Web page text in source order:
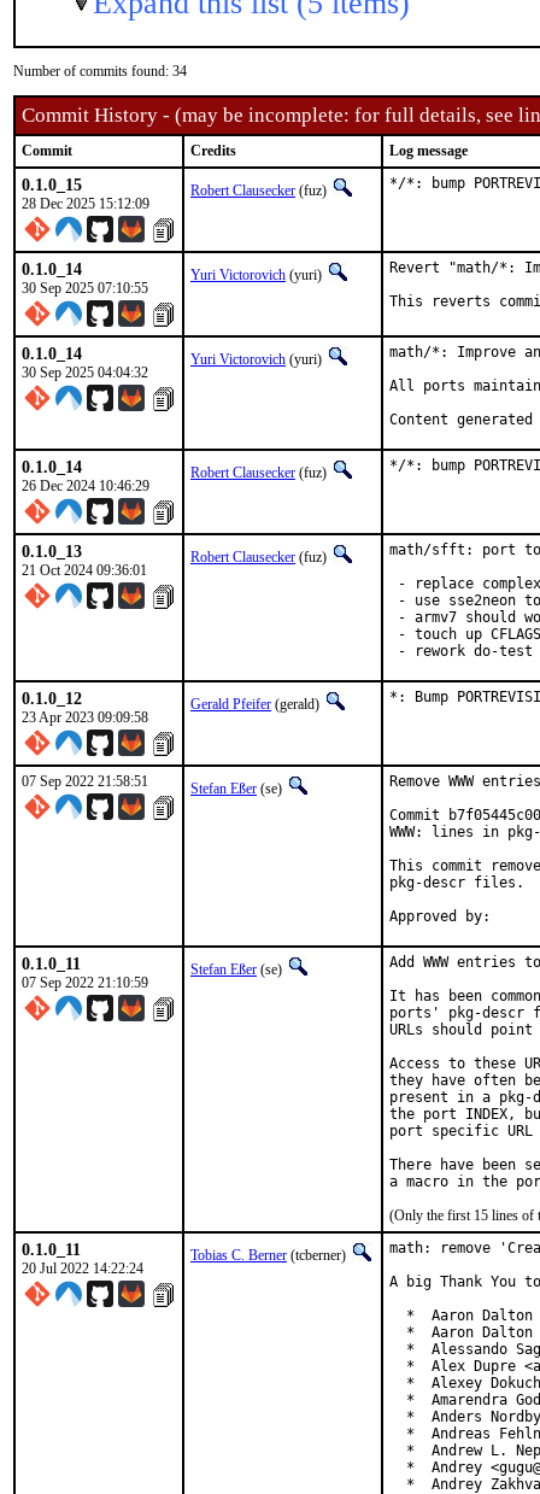
Number of commits found: 34
Commit History - (may be incomplete: for full details, see
Commit Credits Log message
0.1.0_15
28 Dec 2025 15:12:09
Robert Clausecker (fuz) */*: bump
0.1.0_14
30 Sep 2025 07:10:55
Yuri Victorovich (yuri)
Revert "math/*:
This reverts
0.1.0_14
30 Sep 2025 04:04:32
Yuri Victorovich (yuri)
math/*: Improve
All ports
Content
0.1.0_14
26 Dec 2024 10:46:29
Robert Clausecker (fuz) */*: bump
0.1.0_13
21 Oct 2024 09:36:01
Robert Clausecker (fuz)
math/sfft: port to
- replace
- use sse2neon
- armv7 should
- touch up
- rework do-test
0.1.0_12
23 Apr 2023 09:09:58
Gerald Pfeifer (gerald) *: Bump
07 Sep 2022 21:58:51 Stefan Eßer (se)
Remove WWW
Commit
WWW: lines in
This commit
pkg-descr files.
0.1.0_11
07 Sep 2022 21:10:59
Stefan Eßer (se)
Add WWW entries
It has been
ports' pkg-descr
URLs should
Access to these
they have often
present in a
the port INDEX,
port specific
There have been
(Only the first 15 lines of
0.1.0_11
20 Jul 2022 14:22:24
Tobias C. Berner (tcberner)
math: remove
A big Thank
*  Aaron Dalton
*  Aaron Dalton
*  Alessando
*  Alex Dupre
*  Alexey
*  Amarendra
*  Anders
*  Andreas
*  Andrew L.
*  Andrey
*  Andrey